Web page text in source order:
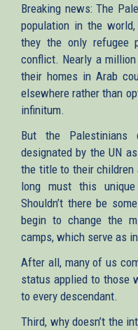
Breaking news: The
population in the
they the only refugee
conflict. Nearly a
their homes in Arab
elsewhere rather than
infinitum.
But the
designated by the UN
the title to their children
long must this
Shouldn’t there be
begin to change the
camps, which serve as
After all, many of us
status applied to those
to every descendant.
Third, why doesn’t the